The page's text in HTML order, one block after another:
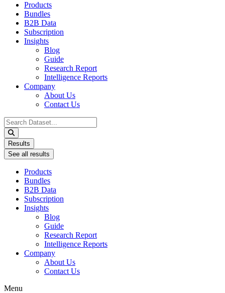
Products
Bundles
B2B Data
Subscription
Insights
Blog
Guide
Research Report
Intelligence Reports
Company
About Us
Contact Us
Search
...
Results
See all results
Products
Bundles
B2B Data
Subscription
Insights
Blog
Guide
Research Report
Intelligence Reports
Company
About Us
Contact Us
Menu